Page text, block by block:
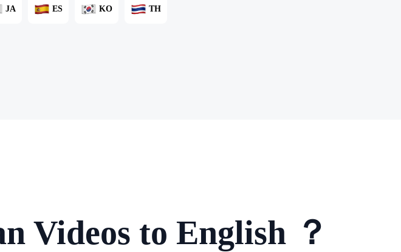
JA ES KO TH
Videos to English ？